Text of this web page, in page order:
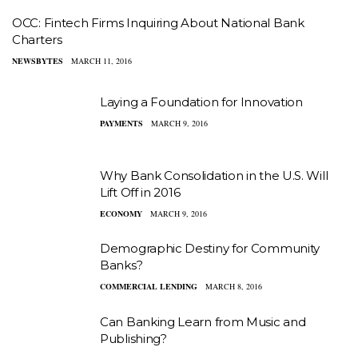
OCC: Fintech Firms Inquiring About National Bank
Charters
NEWSBYTES MARCH 11, 2016
Laying a Foundation for Innovation
PAYMENTS MARCH 9, 2016
Why Bank Consolidation in the U.S. Will
Lift Off in 2016
ECONOMY MARCH 9, 2016
Demographic Destiny for Community
Banks?
COMMERCIAL LENDING MARCH 8, 2016
Can Banking Learn from Music and
Publishing?